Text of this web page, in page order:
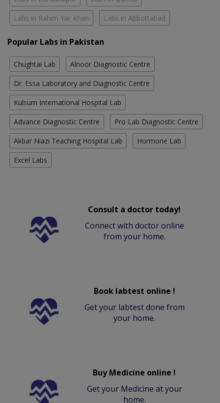
Labs in Rahim Yar Khan Labs in Abbottabad
Popular Labs in Pakistan
Chughtai Lab Alnoor Diagnostic Centre
Dr. Essa Laboratory and Diagnostic Centre
Kulsum International Hospital Lab
Advance Diagnostic Centre Pro Lab Diagnostic Centre
Akbar Niazi Teaching Hospital Lab Hormone Lab
Excel Labs
Consult a doctor today!
Connect with doctor online
from your home.
Book labtest online !
Get your labtest done from
your home.
Buy Medicine online !
Get your Medicine at your
home.